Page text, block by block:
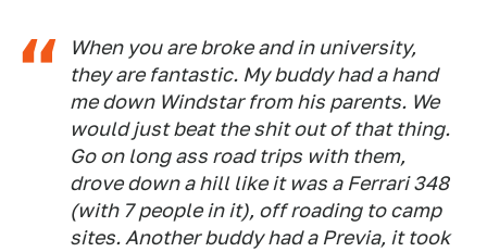
When you are broke and in university,
they are fantastic. My buddy had a hand
me down Windstar from his parents. We
would just beat the shit out of that thing.
Go on long ass road trips with them,
drove down a hill like it was a Ferrari 348
(with 7 people in it), off roading to camp
sites. Another buddy had a Previa, it took